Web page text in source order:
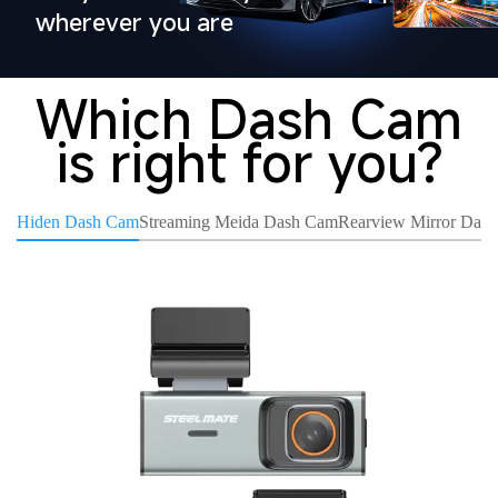
wherever you are
Which Dash Cam
is right for you?
Hiden Dash CamStreaming Meida Dash CamRearview Mirror